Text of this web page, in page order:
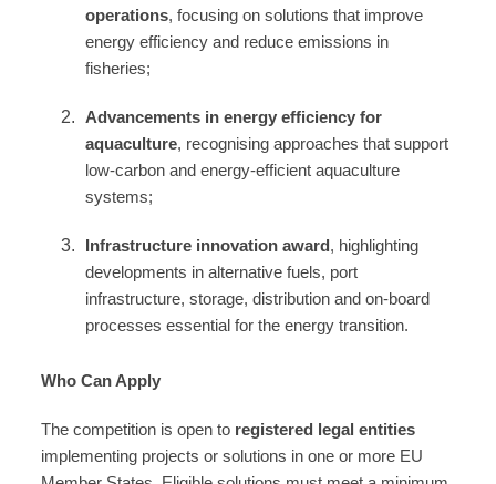
operations, focusing on solutions that improve
energy efficiency and reduce emissions in
fisheries;
Advancements in energy efficiency for
aquaculture, recognising approaches that support
low‑carbon and energy‑efficient aquaculture
systems;
Infrastructure innovation award , highlighting
developments in alternative fuels, port
infrastructure, storage, distribution and on‑board
processes essential for the energy transition.
Who Can Apply
The competition is open to registered legal entities
implementing projects or solutions in one or more EU